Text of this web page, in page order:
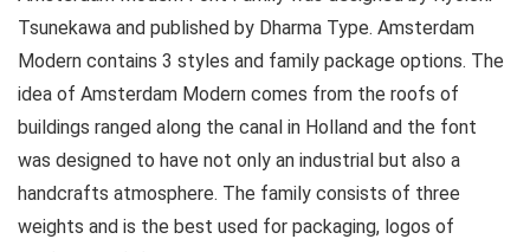
Tsunekawa and published by Dharma Type. Amsterdam
Modern contains 3 styles and family package options. The
idea of Amsterdam Modern comes from the roofs of
buildings ranged along the canal in Holland and the font
was designed to have not only an industrial but also a
handcrafts atmosphere. The family consists of three
weights and is the best used for packaging, logos of